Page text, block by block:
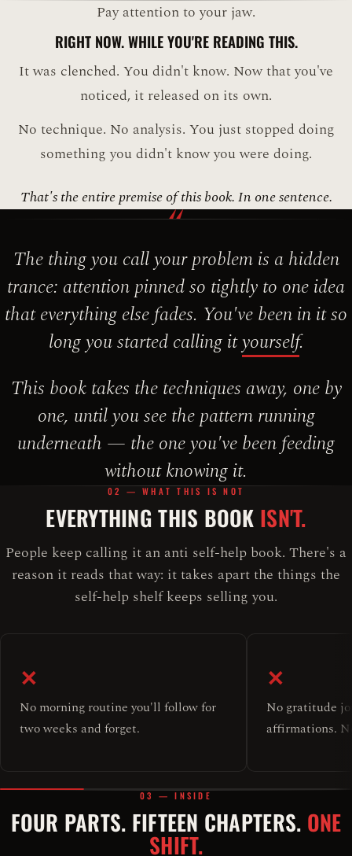
Pay attention to your jaw.
RIGHT NOW. WHILE YOU'RE READING THIS.
It was clenched. You didn't know. Now that you've
noticed, it released on its own.
No technique. No analysis. You just stopped doing
something you didn't know you were doing.
That's the entire premise of this book. In one sentence.
“
The thing you call your problem is a hidden
trance: attention pinned so tightly to one idea
that everything else fades. You've been in it so
long you started calling ityourself.
This book takes the techniques away, one by
one, until you see the pattern running
underneath — the one you've been feeding
without knowing it.
02 — WHAT THIS IS NOT
EVERYTHING THIS BOOK ISN'T.
People keep calling it an anti self-help book. There's a
reason it reads that way: it takes apart the things the
self-help shelf keeps selling you.
✕
No morning routine you'll follow for
two weeks and forget.
✕
No gratitude
affirmations.
03 — INSIDE
FOUR PARTS. FIFTEEN CHAPTERS. ONE
SHIFT.